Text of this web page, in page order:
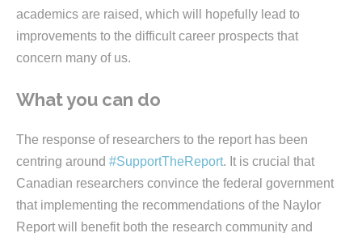
academics are raised, which will hopefully lead to
improvements to the difficult career prospects that
concern many of us.
What you can do
The response of researchers to the report has been
centring around #SupportTheReport. It is crucial that
Canadian researchers convince the federal government
that implementing the recommendations of the Naylor
Report will benefit both the research community and